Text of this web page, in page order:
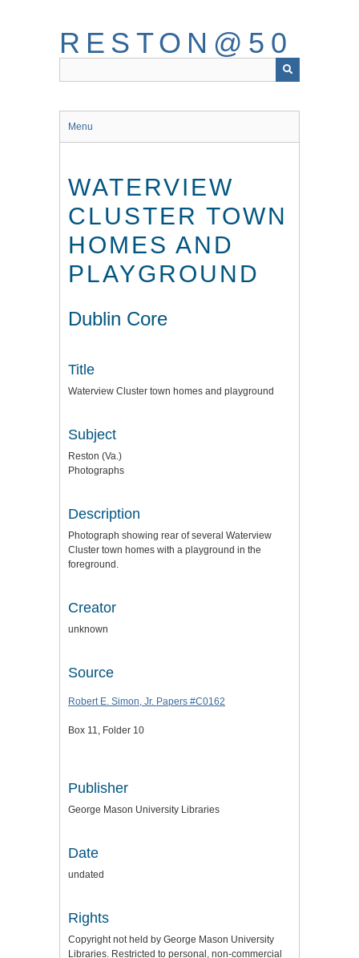
RESTON@50
Menu
WATERVIEW
CLUSTER TOWN
HOMES AND
PLAYGROUND
Dublin Core
Title
Waterview Cluster town homes and playground
Subject
Reston (Va.)
Photographs
Description
Photograph showing rear of several Waterview
Cluster town homes with a playground in the
foreground.
Creator
unknown
Source
Robert E. Simon, Jr. Papers #C0162
Box 11, Folder 10
Publisher
George Mason University Libraries
Date
undated
Rights
Copyright not held by George Mason University
Libraries. Restricted to personal, non-commercial